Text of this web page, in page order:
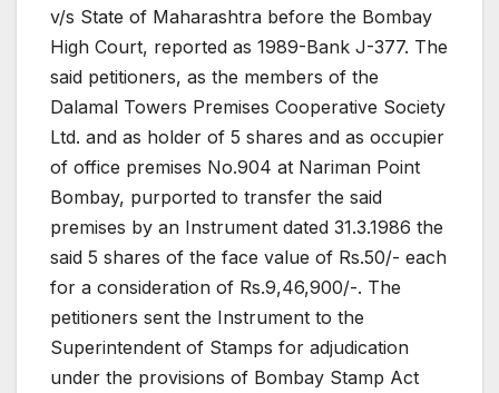
v/s State of Maharashtra before the Bombay
High Court, reported as 1989-Bank J-377. The
said petitioners, as the members of the
Dalamal Towers Premises Cooperative Society
Ltd. and as holder of 5 shares and as occupier
of office premises No.904 at Nariman Point
Bombay, purported to transfer the said
premises by an Instrument dated 31.3.1986 the
said 5 shares of the face value of Rs.50/- each
for a consideration of Rs.9,46,900/-. The
petitioners sent the Instrument to the
Superintendent of Stamps for adjudication
under the provisions of Bombay Stamp Act